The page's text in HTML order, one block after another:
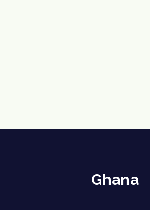
Ghana